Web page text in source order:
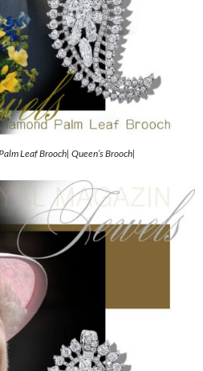
Leaf Brooch| Queen’s Brooch|